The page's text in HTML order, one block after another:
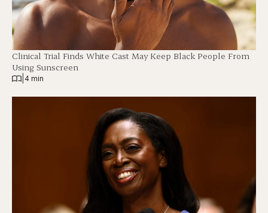
Clinical Trial Finds White Cast May Keep Black People From
Using Sunscreen
4 min